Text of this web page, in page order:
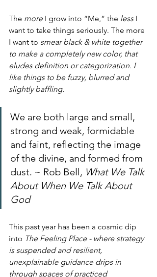
The more I grow into “Me,” the less I
want to take things seriously. The more
I want to smear black & white together
to make a completely new color, that
eludes definition or categorization. I
like things to be fuzzy, blurred and
slightly baffling.
We are both large and small,
strong and weak, formidable
and faint, reflecting the image
of the divine, and formed from
dust. ~ Rob Bell, What We Talk
About When We Talk About
God
This past year has been a cosmic dip
into The Feeling Place - where strategy
is suspended and resilient,
unexplainable guidance drips in
through spaces of practiced